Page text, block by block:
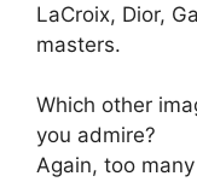
LaCroix, Dior,
masters.
Which other
you admire?
Again, too